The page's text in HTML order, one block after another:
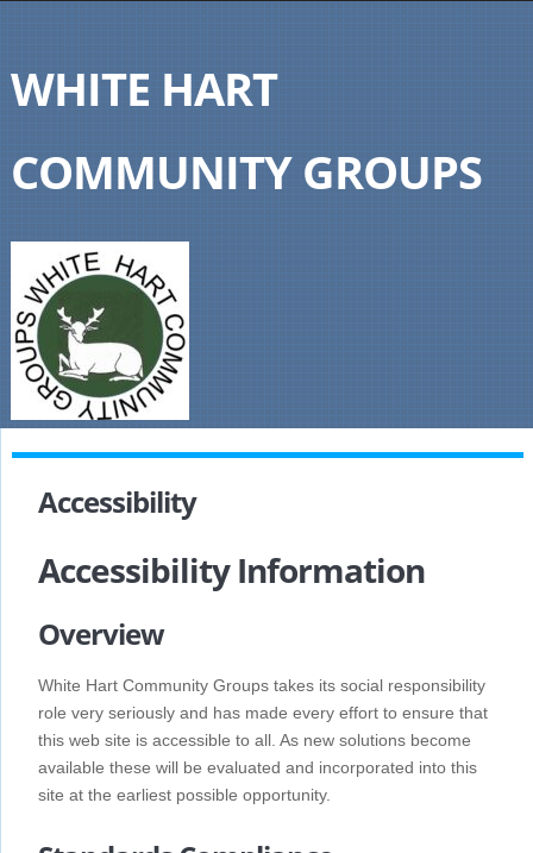
WHITE HART
COMMUNITY GROUPS
Accessibility
Accessibility Information
Overview
White Hart Community Groups takes its social responsibility
role very seriously and has made every effort to ensure that
this web site is accessible to all. As new solutions become
available these will be evaluated and incorporated into this
site at the earliest possible opportunity.